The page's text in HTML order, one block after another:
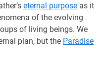
eternal purpose as it
of the evolving
of living beings. We
plan, but the Paradise